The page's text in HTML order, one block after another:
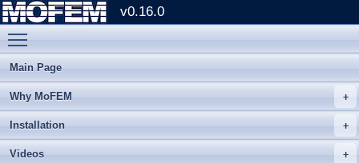
v0.16.0
Main Page
Why MoFEM
Installation
Videos